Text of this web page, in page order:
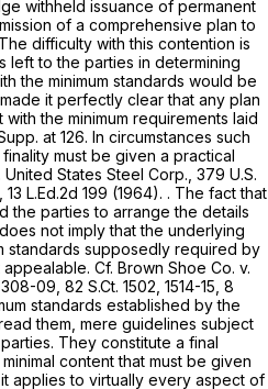
withheld issuance of permanent
of a comprehensive plan to
difficulty with this contention is
left to the parties in determining
the minimum standards would be
it perfectly clear that any plan
the minimum requirements laid
at 126. In circumstances such
must be given a practical
States Steel Corp., 379 U.S.
13 L.Ed.2d 199 (1964). . The fact that
the parties to arrange the details
not imply that the underlying
standards supposedly required by
Cf. Brown Shoe Co. v.
, 308-09, 82 S.Ct. 1502 , 1514-15, 8
standards established by the
them, mere guidelines subject
They constitute a final
content that must be given
applies to virtually every aspect of